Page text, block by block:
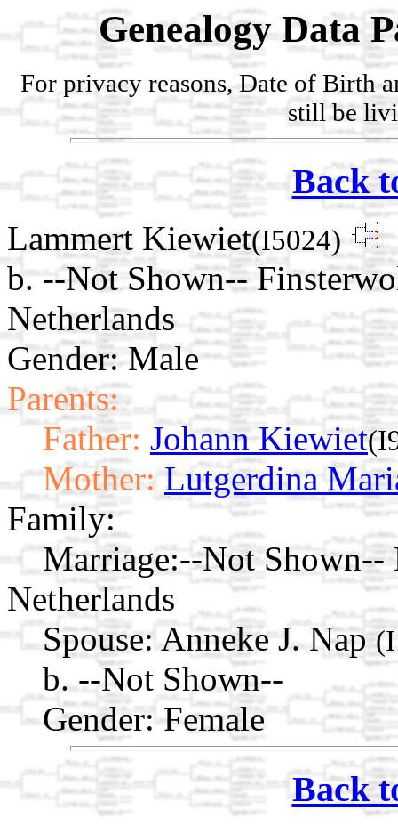
Genealogy Data
For privacy reasons, Date of Birth
still be
Back
Lammert Kiewiet(I5024)
b. --Not Shown--
Netherlands
Gender: Male
Parents:
Father: Johann Kiewiet
Mother: Lutgerdina
Family:
Marriage:--Not Shown--
Netherlands
Spouse: Anneke J. Nap
b. --Not Shown--
Gender: Female
Back